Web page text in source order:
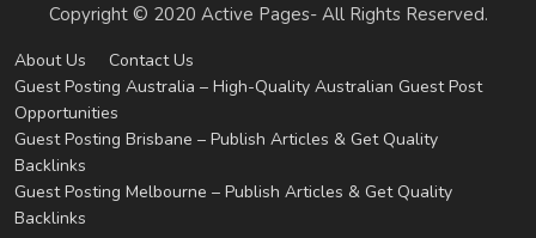
Copyright © 2020 Active Pages- All Rights Reserved.
About Us
Contact Us
Guest Posting Australia – High-Quality Australian Guest Post
Opportunities
Guest Posting Brisbane – Publish Articles & Get Quality
Backlinks
Guest Posting Melbourne – Publish Articles & Get Quality
Backlinks